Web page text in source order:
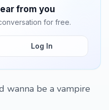
from you
for free.
Log In
wanna be a vampire